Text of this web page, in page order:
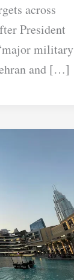
across
President
military
and […]